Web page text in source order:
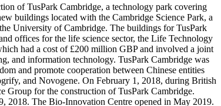
of TusPark Cambridge, a technology park covering
buildings located with the Cambridge Science Park, a
University of Cambridge. The buildings for TusPark
offices for the life science sector, the Life Technology
had a cost of £200 million GBP and involved a joint
and information technology. TusPark Cambridge was
and promote cooperation between Chinese entities
and Novogene. On February 1, 2018, during British
Group for the construction of TusPark Cambridge.
2018. The Bio-Innovation Centre opened in May 2019.